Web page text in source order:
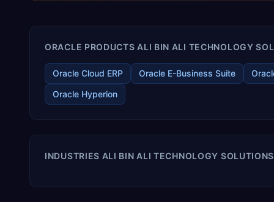
ORACLE PRODUCTS ALI BIN ALI TECHNOLOGY
Oracle Cloud ERP Oracle E-Business Suite
Oracle Hyperion
INDUSTRIES ALI BIN ALI TECHNOLOGY